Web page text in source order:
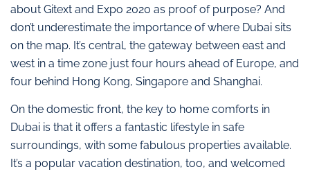
about Gitext and Expo 2020 as proof of purpose? And
don’t underestimate the importance of where Dubai sits
on the map. It’s central, the gateway between east and
west in a time zone just four hours ahead of Europe, and
four behind Hong Kong, Singapore and Shanghai.
On the domestic front, the key to home comforts in
Dubai is that it offers a fantastic lifestyle in safe
surroundings, with some fabulous properties available.
It’s a popular vacation destination, too, and welcomed